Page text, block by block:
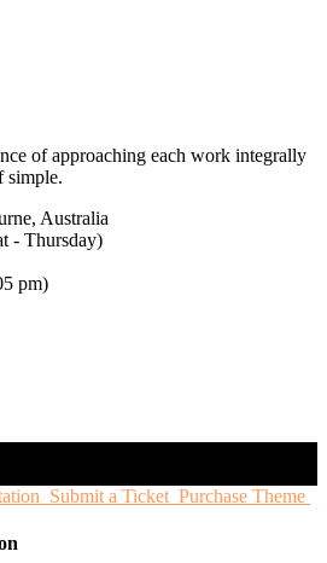
of approaching each work integrally
simple.
Australia
- Thursday)
pm)
Submit a Ticket Purchase Theme